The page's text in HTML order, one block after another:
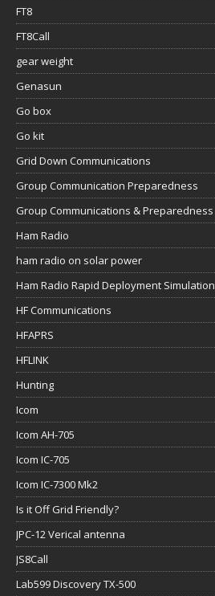
FT8
FT8Call
gear weight
Genasun
Go box
Go kit
Grid Down Communications
Group Communication Preparedness
Group Communications & Preparedness
Ham Radio
ham radio on solar power
Ham Radio Rapid Deployment Simulation
HF Communications
HFAPRS
HFLINK
Hunting
Icom
Icom AH-705
Icom IC-705
Icom IC-7300 Mk2
Is it Off Grid Friendly?
JPC-12 Verical antenna
JS8Call
Lab599 Discovery TX-500